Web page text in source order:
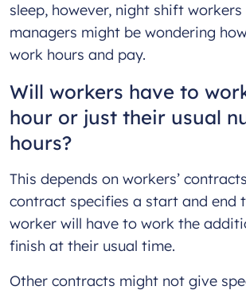
sleep, however, night shift
managers might be wondering
work hours and pay.
Will workers have to
hour or just their usual
hours?
This depends on workers’
contract specifies a start and end
worker will have to work the
finish at their usual time.
Other contracts might not give